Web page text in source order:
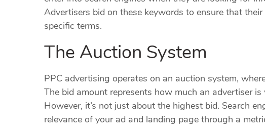
Advertisers bid on these keywords to ensure that
specific terms.
The Auction System
PPC advertising operates on an auction system,
The bid amount represents how much an advertiser
However, it’s not just about the highest bid. Search
relevance of your ad and landing page through a